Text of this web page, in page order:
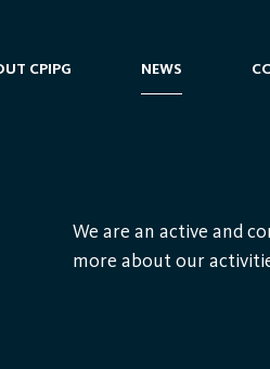
CPIPG NEWS
We are an active and
more about our